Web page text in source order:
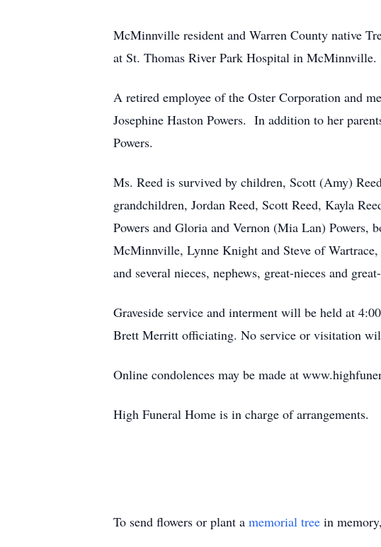
McMinnville resident and Warren County native
at St. Thomas River Park Hospital in
A retired employee of the Oster Corporation and
Josephine Haston Powers. In addition to her
Powers.
Ms. Reed is survived by children, Scott (Amy)
grandchildren, Jordan Reed, Scott Reed, Kayla
Powers and Gloria and Vernon (Mia Lan)
McMinnville, Lynne Knight and Steve of
and several nieces, nephews, great-nieces and
Graveside service and interment will be held at
Brett Merritt officiating. No service or visitation
Online condolences may be made at
High Funeral Home is in charge of arrangements.
To send flowers or plant a memorial tree in